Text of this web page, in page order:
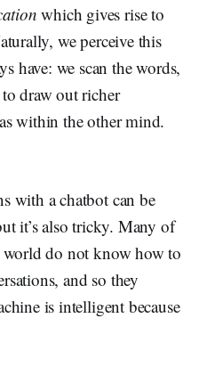
which gives rise to
we perceive this
have: we scan the words,
draw out richer
within the other mind.
with a chatbot can be
it’s also tricky. Many of
world do not know how to
and so they
is intelligent because